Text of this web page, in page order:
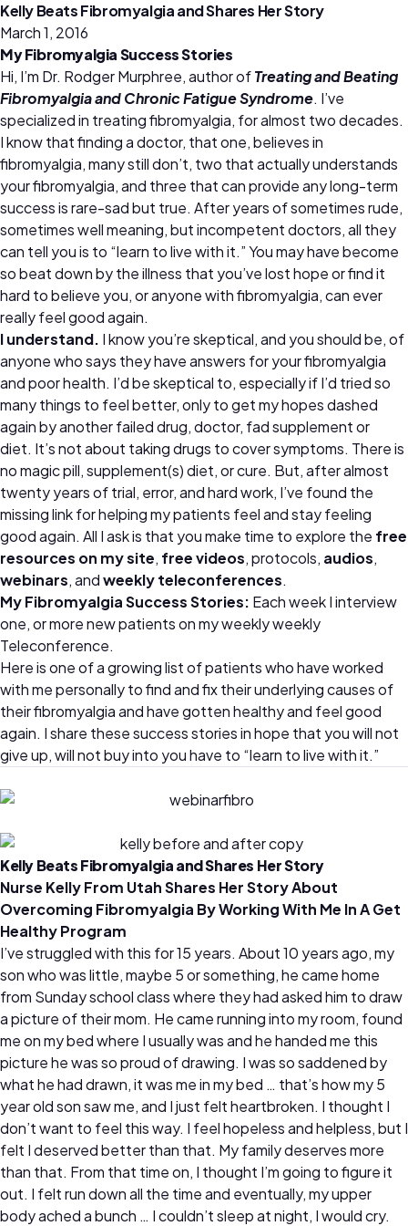
Kelly Beats Fibromyalgia and Shares Her Story
March 1, 2016
My Fibromyalgia Success Stories
Hi, I’m Dr. Rodger Murphree, author ofTreating and Beating
Fibromyalgia and Chronic Fatigue Syndrome. I’ve
specialized in treating fibromyalgia, for almost two decades.
I know that finding a doctor, that one, believes in
fibromyalgia, many still don’t, two that actually understands
your fibromyalgia, and three that can provide any long-term
success is rare-sad but true. After years of sometimes rude,
sometimes well meaning, but incompetent doctors, all they
can tell you is to “learn to live with it.” You may have become
so beat down by the illness that you’ve lost hope or find it
hard to believe you, or anyone with fibromyalgia, can ever
really feel good again.
I understand. I know you’re skeptical, and you should be, of
anyone who says they have answers for your fibromyalgia
and poor health. I’d be skeptical to, especially if I’d tried so
many things to feel better, only to get my hopes dashed
again by another failed drug, doctor, fad supplement or
diet. It’s not about taking drugs to cover symptoms. There is
no magic pill, supplement(s) diet, or cure. But, after almost
twenty years of trial, error, and hard work, I’ve found the
missing link for helping my patients feel and stay feeling
good again. All I ask is that you make time to explore the free
resources on my site, free videos, protocols, audios,
webinars, andweekly teleconferences.
My Fibromyalgia Success Stories: Each week I interview
one, or more new patients on my weekly weekly
Teleconference.
Here is one of a growing list of patients who have worked
with me personally to find and fix their underlying causes of
their fibromyalgia and have gotten healthy and feel good
again. I share these success stories in hope that you will not
give up, will not buy into you have to “learn to live with it.”
Kelly Beats Fibromyalgia and Shares Her Story
Nurse Kelly From Utah Shares Her Story About
Overcoming Fibromyalgia By Working With Me In A Get
Healthy Program
I’ve struggled with this for 15 years. About 10 years ago, my
son who was little, maybe 5 or something, he came home
from Sunday school class where they had asked him to draw
a picture of their mom. He came running into my room, found
me on my bed where I usually was and he handed me this
picture he was so proud of drawing. I was so saddened by
what he had drawn, it was me in my bed … that’s how my 5
year old son saw me, and I just felt heartbroken. I thought I
don’t want to feel this way. I feel hopeless and helpless, but I
felt I deserved better than that. My family deserves more
than that. From that time on, I thought I’m going to figure it
out. I felt run down all the time and eventually, my upper
body ached a bunch … I couldn’t sleep at night, I would cry.